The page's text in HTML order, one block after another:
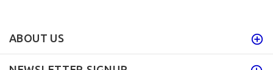
ABOUT US